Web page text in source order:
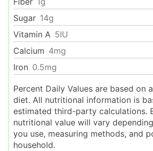
Sugar 14g
Vitamin A 5IU
Calcium 4mg
Iron 0.5mg
Percent Daily Values are based on a 2000-calorie
diet. All nutritional information is
estimated third-party calculations.
nutritional value will vary
you use, measuring methods, and
household.